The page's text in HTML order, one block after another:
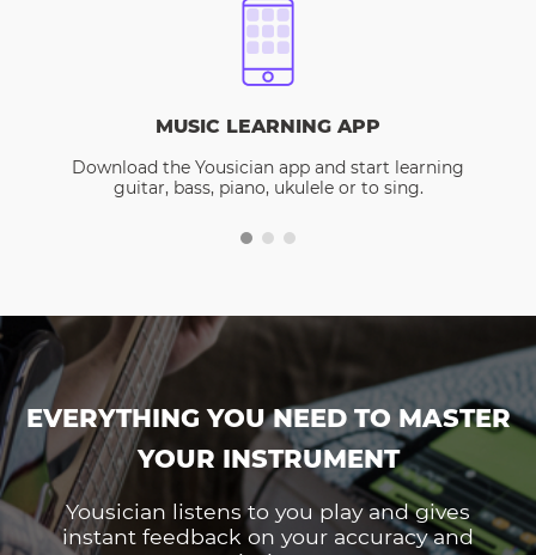
MUSIC LEARNING APP
Download the Yousician app and start learning
guitar, bass, piano, ukulele or to sing.
EVERYTHING YOU NEED TO MASTER
YOUR INSTRUMENT
Yousician listens to you play and gives
instant feedback on your accuracy and